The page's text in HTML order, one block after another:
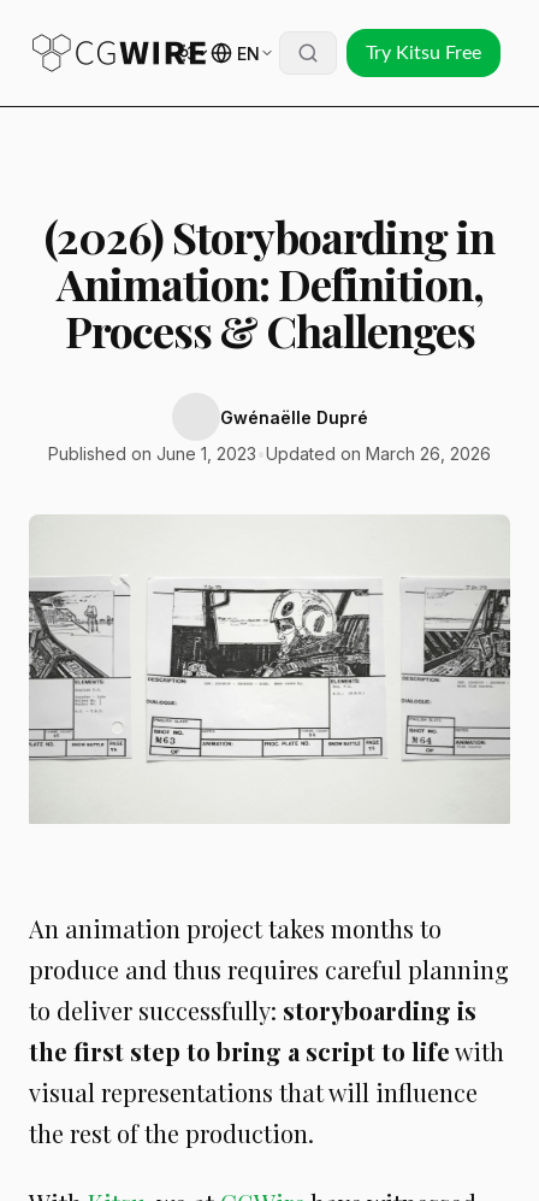
EN Try Kitsu Free
(2026) Storyboarding in
Animation: Definition,
Process & Challenges
Gwénaëlle Dupré
Published on June 1, 2023 Updated on March 26, 2026
An animation project takes months to
produce and thus requires careful planning
to deliver successfully: storyboarding is
the first step to bring a script to lifewith
visual representations that will influence
the rest of the production.